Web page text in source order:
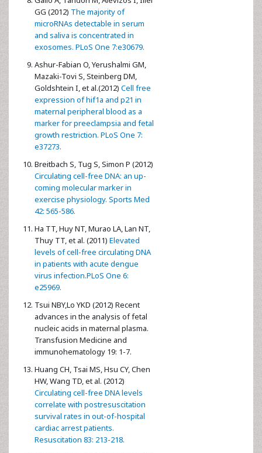
GG (2012) The majority of
microRNAs detectable in serum
and saliva is concentrated in
exosomes. PLoS One 7:e30679.
Ashur-Fabian O, Yerushalmi GM,
Mazaki-Tovi S, Steinberg DM,
Goldshtein I, et al.(2012) Cell free
expression of hif1a and p21 in
maternal peripheral blood as a
marker for preeclampsia and fetal
growth restriction. PLoS One 7:
e37273.
Breitbach S, Tug S, Simon P (2012)
Circulating cell-free DNA: an up-
coming molecular marker in
exercise physiology. Sports Med
42: 565-586.
Ha TT, Huy NT, Murao LA, Lan NT,
Thuy TT, et al. (2011) Elevated
levels of cell-free circulating DNA
in patients with acute dengue
virus infection.PLoS One 6:
e25969.
Tsui NBY,Lo YKD (2012) Recent
advances in the analysis of fetal
nucleic acids in maternal plasma.
Transfusion Medicine and
immunohematology 19: 1-7.
Huang CH, Tsai MS, Hsu CY, Chen
HW, Wang TD, et al. (2012)
Circulating cell-free DNA levels
correlate with postresuscitation
survival rates in out-of-hospital
cardiac arrest patients.
Resuscitation 83: 213-218.